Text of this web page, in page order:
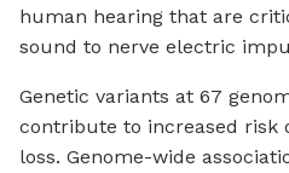
human hearing that are
sound to nerve electric
Genetic variants at 67
contribute to increased risk
loss. Genome-wide